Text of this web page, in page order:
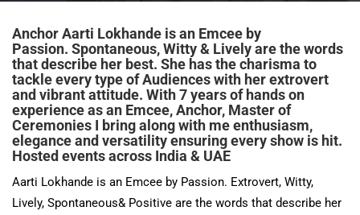
Anchor Aarti Lokhande is an Emcee by
Passion. Spontaneous, Witty & Lively are the words
that describe her best. She has the charisma to
tackle every type of Audiences with her extrovert
and vibrant attitude. With 7 years of hands on
experience as an Emcee, Anchor, Master of
Ceremonies I bring along with me enthusiasm,
elegance and versatility ensuring every show is hit.
Hosted events across India & UAE
Aarti Lokhande is an Emcee by Passion. Extrovert, Witty,
Lively, Spontaneous& Positive are the words that describe her